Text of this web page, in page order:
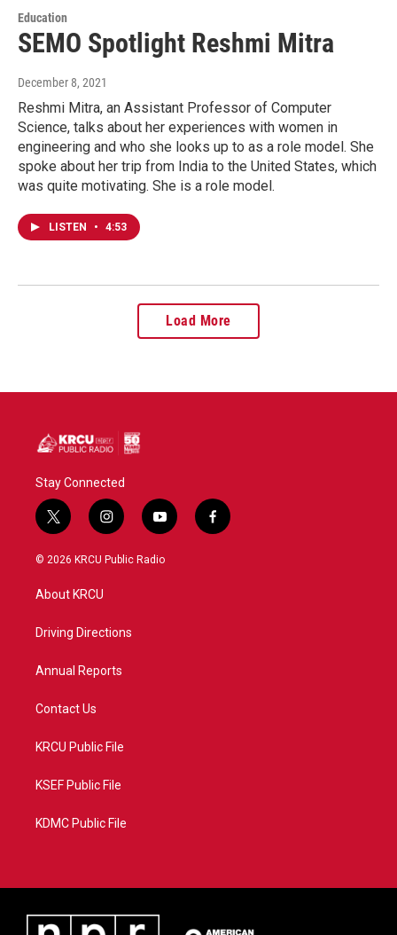
Education
SEMO Spotlight Reshmi Mitra
December 8, 2021
Reshmi Mitra, an Assistant Professor of Computer
Science, talks about her experiences with women in
engineering and who she looks up to as a role model. She
spoke about her trip from India to the United States, which
was quite motivating. She is a role model.
LISTEN • 4:53
Load More
Stay Connected
t
w
i
t
e
i
n
s
a
y
o
u
f
a
© 2026 KRCU Public Radio
About KRCU
Driving Directions
Annual Reports
Contact Us
KRCU Public File
KSEF Public File
KDMC Public File